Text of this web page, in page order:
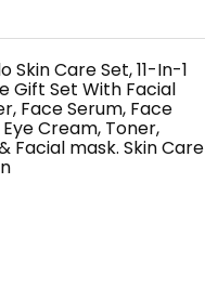
Skin Care Set, 11-In-1
Gift Set With Facial
Face Serum, Face
Cream, Toner,
Facial mask. Skin Care